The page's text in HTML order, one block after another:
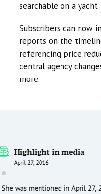
searchable on a yacht
Subscribers can now
reports on the
referencing price
central agency
more.